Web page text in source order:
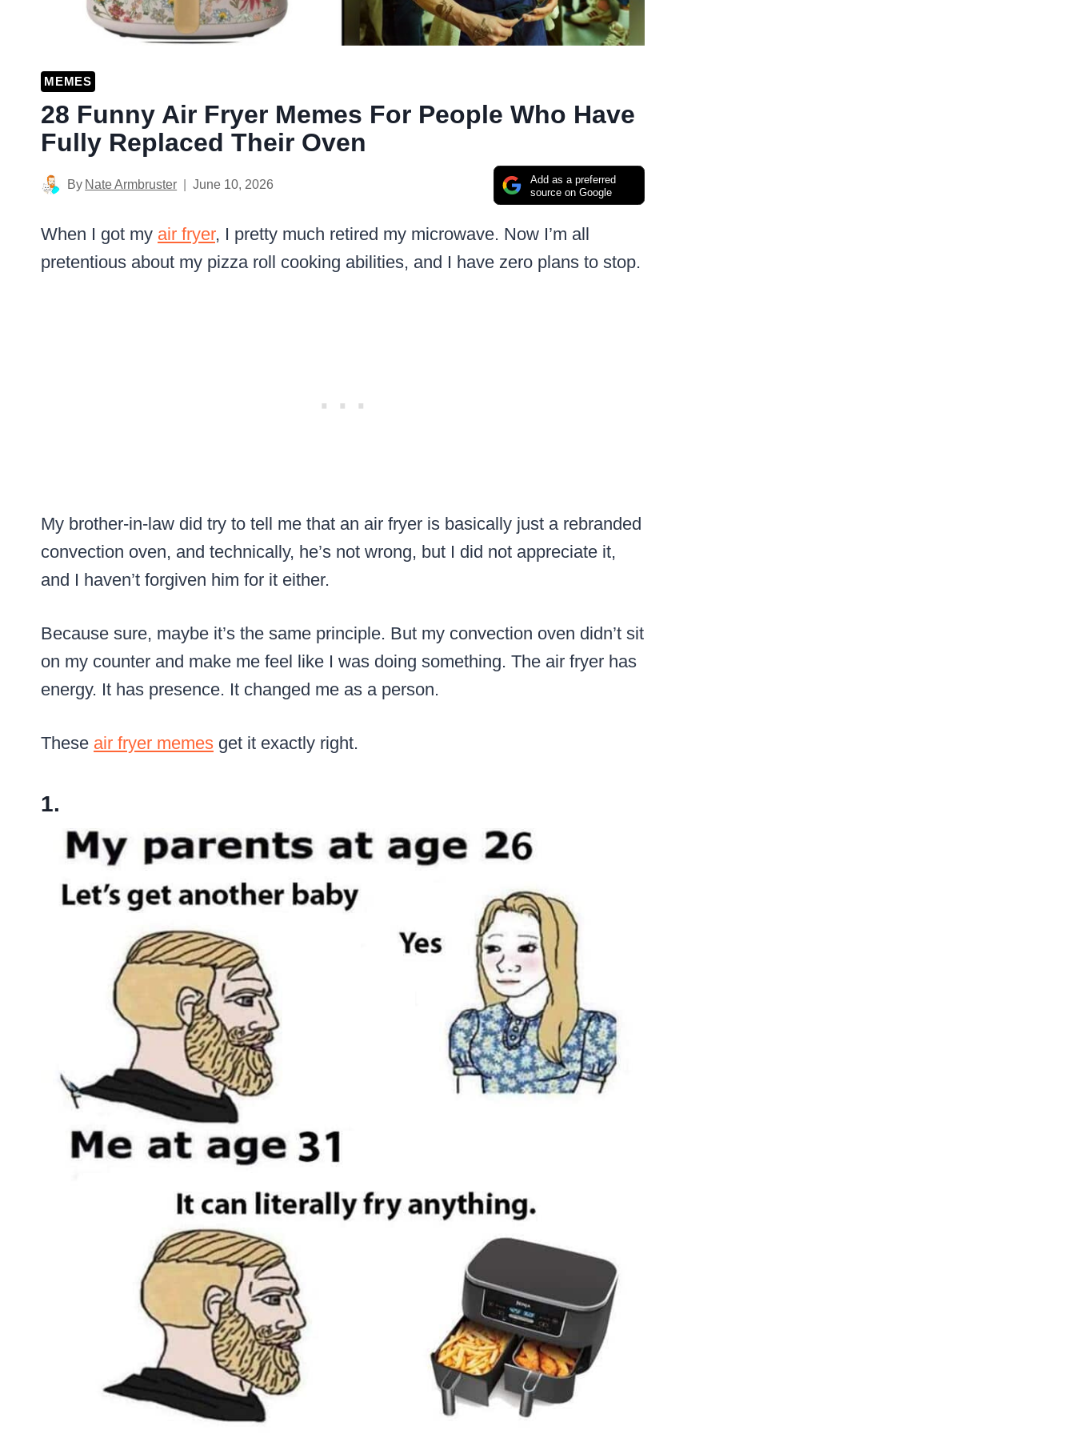
MEMES
28 Funny Air Fryer Memes For People Who Have
Fully Replaced Their Oven
Add as a preferred
source on Google
By Nate Armbruster June 10, 2026
When I got my air fryer, I pretty much retired my microwave. Now I’m all
pretentious about my pizza roll cooking abilities, and I have zero plans to stop.
My brother-in-law did try to tell me that an air fryer is basically just a rebranded
convection oven, and technically, he’s not wrong, but I did not appreciate it,
and I haven’t forgiven him for it either.
Because sure, maybe it’s the same principle. But my convection oven didn’t sit
on my counter and make me feel like I was doing something. The air fryer has
energy. It has presence. It changed me as a person.
These air fryer memes get it exactly right.
1.